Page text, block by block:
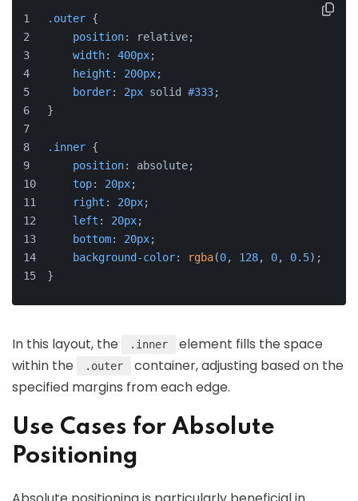
.outer {
position: relative;
width: 400px;
height : 200px;
border: 2px solid #333;
}
.inner {
position: absolute;
top: 20px;
right : 20px;
left : 20px;
bottom: 20px;
background-color: rgba(0, 128, 0, 0.5);
}
In this layout, the .inner
element fills the space
within the
.outer
container, adjusting based on the
specified margins from each edge.
Use Cases for Absolute
Positioning